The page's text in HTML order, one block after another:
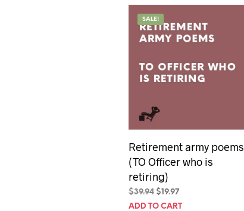
SALE!
Retirement army poems
(TO Officer who is
retiring)
$39.94 Original
price
$19.97Current
price
ADD TO CART